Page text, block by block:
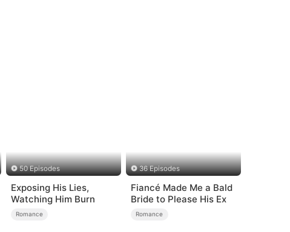
50 Episodes
Exposing His Lies,
Watching Him Burn
Romance
36 Episodes
Fiancé Made Me a Bald
Bride to Please His Ex
Romance